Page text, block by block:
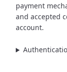
payment
and accepted
account.